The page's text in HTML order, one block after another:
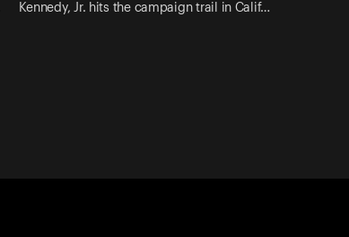
Kennedy, Jr. hits the campaign trail in Calif…